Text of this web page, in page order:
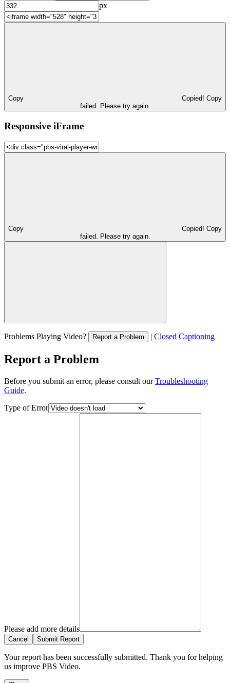
px
Copy Copied! Copy
failed. Please try again.
Responsive iFrame
Copy Copied! Copy
failed. Please try again.
Problems Playing Video? Report a Problem | Closed Captioning
Report a Problem
Before you submit an error, please consult ourTroubleshooting
Guide.
Type of Error
Please add more details
Cancel Submit Report
Your report has been successfully submitted. Thank you for helping
us improve PBS Video.